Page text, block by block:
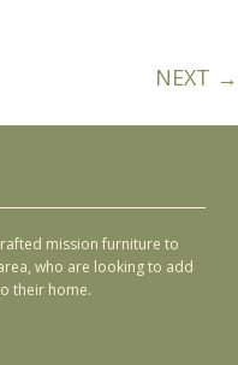
NEXT →
mission furniture to
who are looking to add
their home.